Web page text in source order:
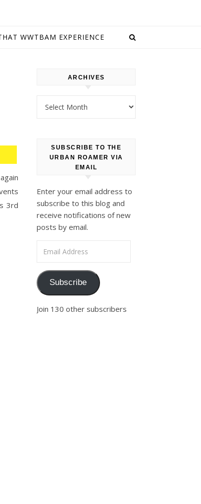
WWTBAM EXPERIENCE
3rd
ARCHIVES
SUBSCRIBE TO THE
URBAN ROAMER VIA
EMAIL
Enter your email address to
subscribe to this blog and
receive notifications of new
posts by email.
Subscribe
Join 130 other subscribers